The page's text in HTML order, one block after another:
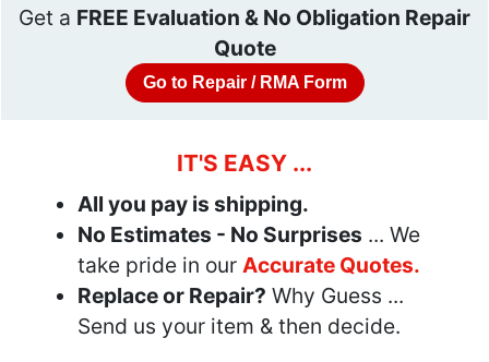
Get a FREE Evaluation & No Obligation Repair
Quote
Go to Repair / RMA Form
IT'S EASY ...
All you pay is shipping.
No Estimates - No Surprises ... We
take pride in our Accurate Quotes.
Replace or Repair? Why Guess ...
Send us your item & then decide.